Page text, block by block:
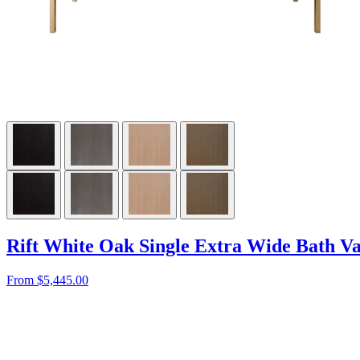
Rift White Oak Single Extra Wide Bath
From $5,445.00